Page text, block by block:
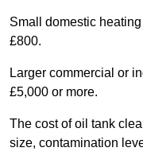
Small domestic
£800.
Larger commercial or
£5,000 or more.
The cost of oil tank
size, contamination